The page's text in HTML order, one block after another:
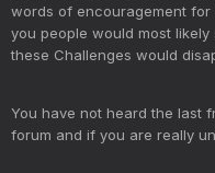
words of encouragement for
you people would most
these Challenges would
You have not heard the last
forum and if you are really